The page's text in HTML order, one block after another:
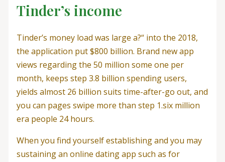
Tinder’s income
Tinder’s money load was large a?“ into the 2018,
the application put $800 billion. Brand new app
views regarding the 50 million some one per
month, keeps step 3.8 billion spending users,
yields almost 26 billion suits time-after-go out, and
you can pages swipe more than step 1.six million
era people 24 hours.
When you find yourself establishing and you may
sustaining an online dating app such as for